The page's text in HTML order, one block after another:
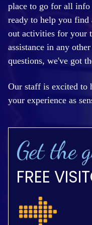
place to go for all info
ready to help you find
out activities for
assistance in any
questions, we've got
Our staff is excited to
your experience as
Get the
FREE